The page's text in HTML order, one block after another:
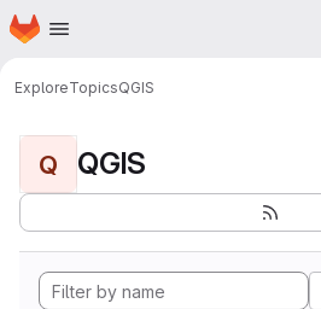
Skip to main content
Homepage
ExploreTopicsQGIS
Q QGIS